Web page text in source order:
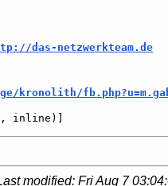
das-netzwerkteam.de
kronolith/
inline)]
modified: Fri Aug 7